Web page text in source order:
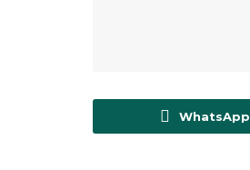
WhatsApp